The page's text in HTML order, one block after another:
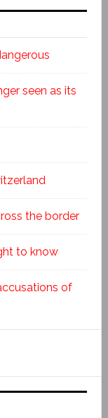
seen as its
the border
to know
of